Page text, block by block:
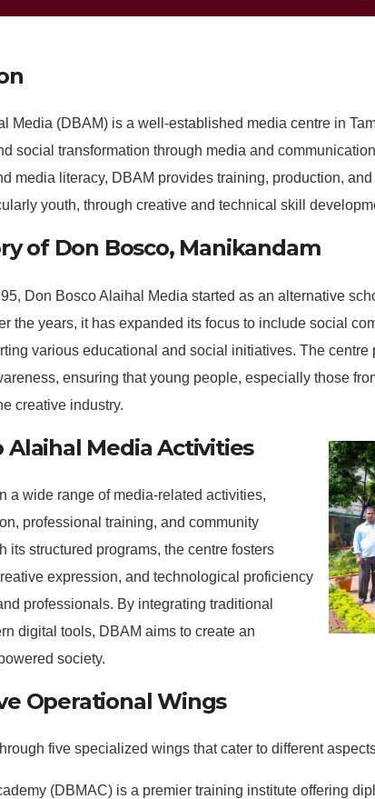
Media (DBAM) is a well-established media centre in
social transformation through media and
media literacy, DBAM provides training, production,
youth, through creative and technical skill
of Don Bosco, Manikandam
Don Bosco Alaihal Media started as an alternative
the years, it has expanded its focus to include social
various educational and social initiatives. The
ensuring that young people, especially those
creative industry.
Alaihal Media Activities
a wide range of media-related activities,
professional training, and community
its structured programs, the centre fosters
expression, and technological proficiency
professionals. By integrating traditional
digital tools, DBAM aims to create an
society.
Operational Wings
five specialized wings that cater to different
(DBMAC) is a premier training institute offering